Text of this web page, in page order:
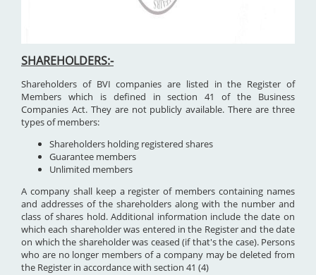
SHAREHOLDERS:-
Shareholders of BVI companies are listed in the Register of
Members which is defined in section 41 of the Business
Companies Act. They are not publicly available. There are three
types of members:
Shareholders holding registered shares
Guarantee members
Unlimited members
A company shall keep a register of members containing names
and addresses of the shareholders along with the number and
class of shares hold. Additional information include the date on
which each shareholder was entered in the Register and the date
on which the shareholder was ceased (if that's the case). Persons
who are no longer members of a company may be deleted from
the Register in accordance with section 41 (4)